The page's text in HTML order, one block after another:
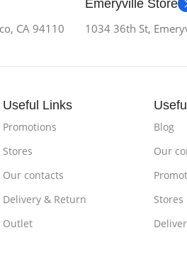
CA 94110
Emeryville Store
1034 36th St,
Useful Links
Promotions
Stores
Our contacts
Delivery & Return
Outlet
Blog
Our
Stores